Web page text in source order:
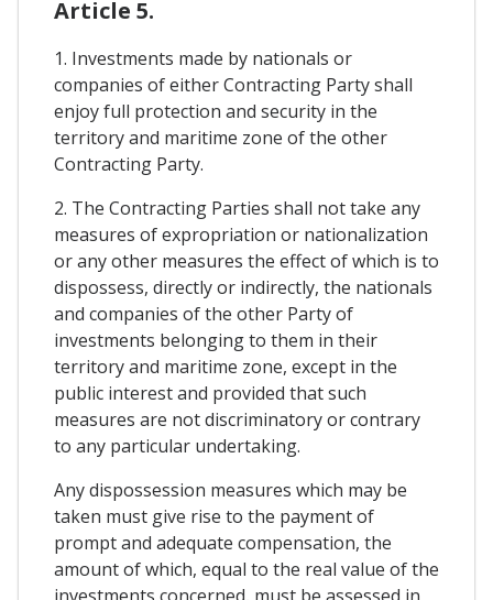
Article 5.
1. Investments made by nationals or
companies of either Contracting Party shall
enjoy full protection and security in the
territory and maritime zone of the other
Contracting Party.
2. The Contracting Parties shall not take any
measures of expropriation or nationalization
or any other measures the effect of which is to
dispossess, directly or indirectly, the nationals
and companies of the other Party of
investments belonging to them in their
territory and maritime zone, except in the
public interest and provided that such
measures are not discriminatory or contrary
to any particular undertaking.
Any dispossession measures which may be
taken must give rise to the payment of
prompt and adequate compensation, the
amount of which, equal to the real value of the